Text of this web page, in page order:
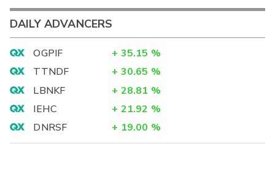
DAILY ADVANCERS
OGPIF + 35.15 %
TTNDF
+ 30.65 %
LBNKF
+ 28.81 %
IEHC
+ 21.92 %
DNRSF
+ 19.00 %